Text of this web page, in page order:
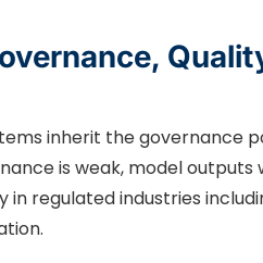
inherit the governance
is weak, model
in regulated industries